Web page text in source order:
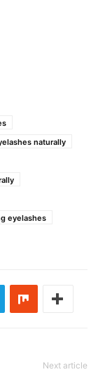
naturally
eyelashes
Next article